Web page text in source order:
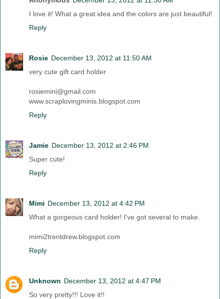
I love it! What a great idea and the colors are just beautiful!
Reply
Rosie December 13, 2012 at 11:50 AM
very cute gift card holder
rosiemini@gmail.com
www.scraplovingminis.blogspot.com
Reply
Jamie December 13, 2012 at 2:46 PM
Super cute!
Reply
Mimi December 13, 2012 at 4:42 PM
What a gorgeous card holder! I've got several to make.
mimi2trentdrew.blogspot.com
Reply
Unknown December 13, 2012 at 4:47 PM
So very pretty!!! Love it!!